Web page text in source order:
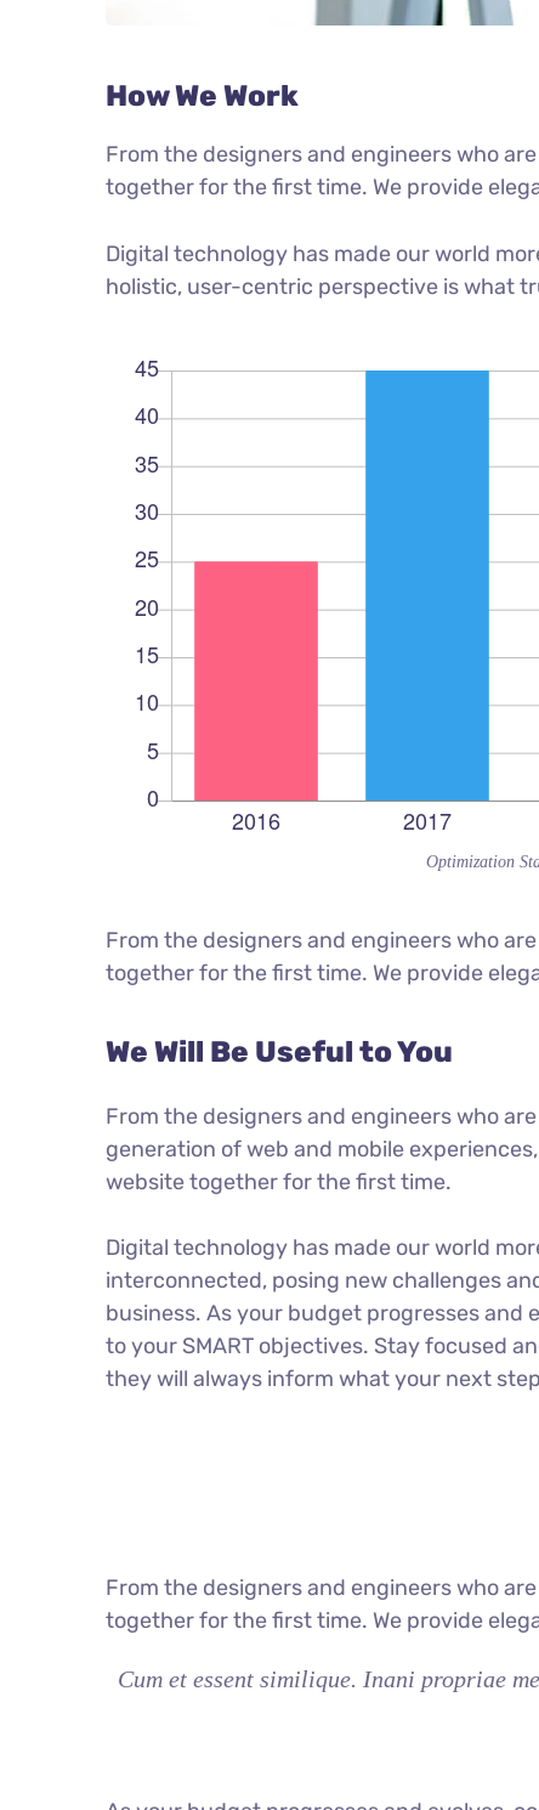
How We Work
From the designers and engineers who
together for the first time. We provide
Digital technology has made our world
holistic, user-centric perspective is what
Optimization
From the designers and engineers who
together for the first time. We provide
We Will Be Useful to You
From the designers and engineers who
generation of web and mobile
website together for the first time.
Digital technology has made our world
interconnected, posing new challenges
business. As your budget progresses and
to your SMART objectives. Stay focused
they will always inform what your next
From the designers and engineers who
together for the first time. We provide
Cum et essent similique. Inani propriae